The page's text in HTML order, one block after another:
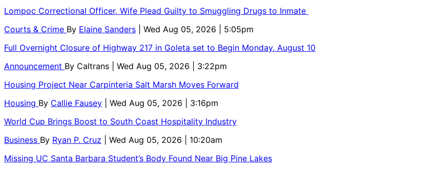
Lompoc Correctional Officer, Wife Plead Guilty to Smuggling Drugs to Inmate
Courts & Crime By Elaine Sanders
| Wed Aug 05, 2026 | 5:05pm
Full Overnight Closure of Highway 217 in Goleta set to Begin Monday, August 10
Announcement By Caltrans
| Wed Aug 05, 2026 | 3:22pm
Housing Project Near Carpinteria Salt Marsh Moves Forward
Housing By Callie Fausey
| Wed Aug 05, 2026 | 3:16pm
World Cup Brings Boost to South Coast Hospitality Industry
Business By Ryan P. Cruz
| Wed Aug 05, 2026 | 10:20am
Missing UC Santa Barbara Student’s Body Found Near Big Pine Lakes